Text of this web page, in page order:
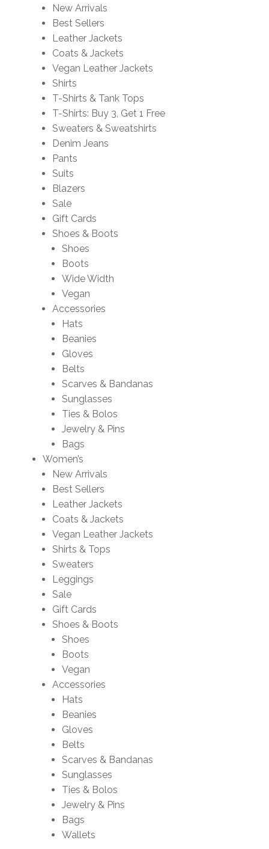
New Arrivals
Best Sellers
Leather Jackets
Coats & Jackets
Vegan Leather Jackets
Shirts
T-Shirts & Tank Tops
T-Shirts: Buy 3, Get 1 Free
Sweaters & Sweatshirts
Denim Jeans
Pants
Suits
Blazers
Sale
Gift Cards
Shoes & Boots
Shoes
Boots
Wide Width
Vegan
Accessories
Hats
Beanies
Gloves
Belts
Scarves & Bandanas
Sunglasses
Ties & Bolos
Jewelry & Pins
Bags
Women’s
New Arrivals
Best Sellers
Leather Jackets
Coats & Jackets
Vegan Leather Jackets
Shirts & Tops
Sweaters
Leggings
Sale
Gift Cards
Shoes & Boots
Shoes
Boots
Vegan
Accessories
Hats
Beanies
Gloves
Belts
Scarves & Bandanas
Sunglasses
Ties & Bolos
Jewelry & Pins
Bags
Wallets